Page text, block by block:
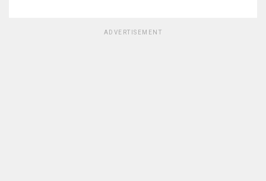
ADVERTISEMENT